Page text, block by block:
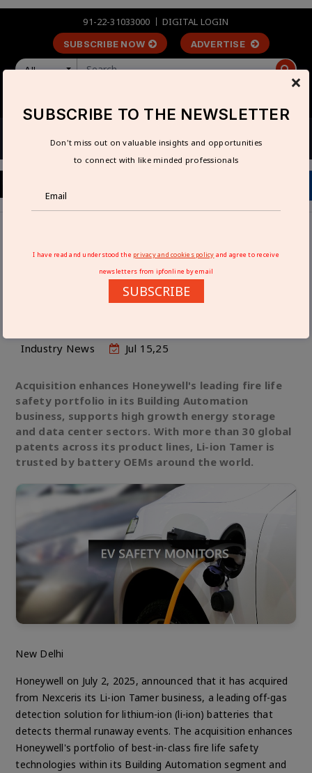
91-22-31033000 DIGITAL LOGIN
SUBSCRIBE NOW ADVERTISE
All
Honeywell acquires Nexceris’ Li-ion Tamer business
HONEYWELL ACQUIRES NEXCERIS’ LI-
ION TAMER BUSINESS
Industry News Jul 15,25
Acquisition enhances Honeywell's leading fire life
safety portfolio in its Building Automation
business, supports high growth energy storage
and data center sectors. With more than 30 global
patents across its product lines, Li-ion Tamer is
trusted by battery OEMs around the world.
New Delhi
Honeywell on July 2, 2025, announced that it has acquired
from Nexceris its Li-ion Tamer business, a leading off-gas
detection solution for lithium-ion (li-ion) batteries that
detects thermal runaway events. The acquisition enhances
Honeywell's portfolio of best-in-class fire life safety
technologies within its Building Automation segment and
×
SUBSCRIBE TO THE NEWSLETTER
Don't miss out on valuable insights and opportunities
to connect with like minded professionals
I have read and understood the privacy and cookies policy and agree to receive
newsletters from ipfonline by email
SUBSCRIBE